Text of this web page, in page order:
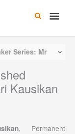
Main
Series: Mr
Kausikan
, Permanent